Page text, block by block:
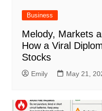
Business
Melody, Markets
How a Viral
Stocks
Emily May 21,